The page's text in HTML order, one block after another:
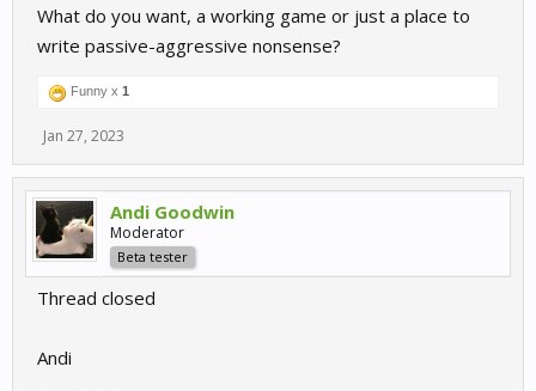
What do you want, a working game or just a place to
write passive-aggressive nonsense?
Funny x 1
Jan 27, 2023
Andi Goodwin
Moderator
Beta tester
Thread closed
Andi